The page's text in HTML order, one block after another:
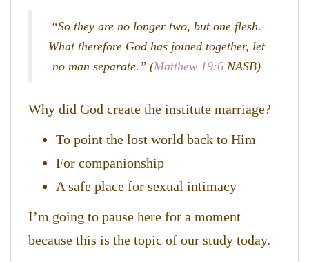
“So they are no longer two, but one flesh.
What therefore God has joined together, let
no man separate.” (Matthew 19:6NASB)
Why did God create the institute marriage?
To point the lost world back to Him
For companionship
A safe place for sexual intimacy
I’m going to pause here for a moment
because this is the topic of our study today.